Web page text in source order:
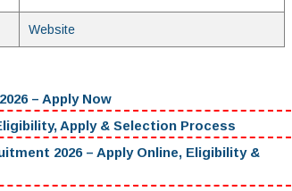
Website
– Apply Now
Apply & Selection Process
2026 – Apply Online, Eligibility &